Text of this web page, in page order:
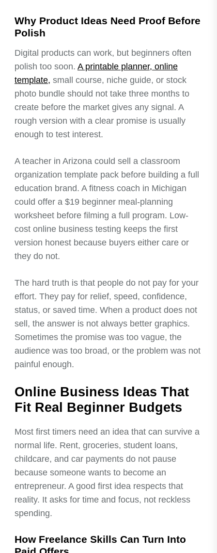
Why Product Ideas Need Proof Before
Polish
Digital products can work, but beginners often
polish too soon. A printable planner, online
template, small course, niche guide, or stock
photo bundle should not take three months to
create before the market gives any signal. A
rough version with a clear promise is usually
enough to test interest.
A teacher in Arizona could sell a classroom
organization template pack before building a full
education brand. A fitness coach in Michigan
could offer a $19 beginner meal-planning
worksheet before filming a full program. Low-
cost online business testing keeps the first
version honest because buyers either care or
they do not.
The hard truth is that people do not pay for your
effort. They pay for relief, speed, confidence,
status, or saved time. When a product does not
sell, the answer is not always better graphics.
Sometimes the promise was too vague, the
audience was too broad, or the problem was not
painful enough.
Online Business Ideas That
Fit Real Beginner Budgets
Most first timers need an idea that can survive a
normal life. Rent, groceries, student loans,
childcare, and car payments do not pause
because someone wants to become an
entrepreneur. A good first idea respects that
reality. It asks for time and focus, not reckless
spending.
How Freelance Skills Can Turn Into